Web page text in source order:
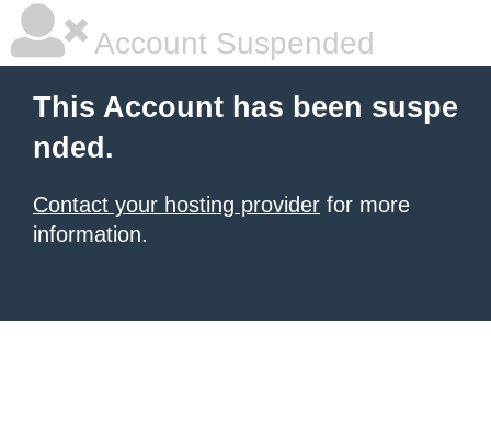
Account Suspended
This Account has been suspe
nded.
Contact your hosting provider for more
information.